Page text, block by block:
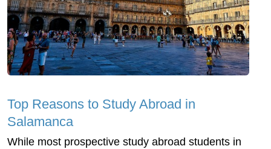
Top Reasons to Study Abroad in
Salamanca
While most prospective study abroad students in